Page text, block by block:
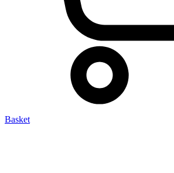
Basket